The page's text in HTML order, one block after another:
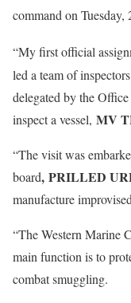
command on Tuesday,
“My first official
led a team of
delegated by the
inspect a vessel, MV
“The visit was
board, PRILLED
manufacture
“The Western Marine
main function is to
combat smuggling.